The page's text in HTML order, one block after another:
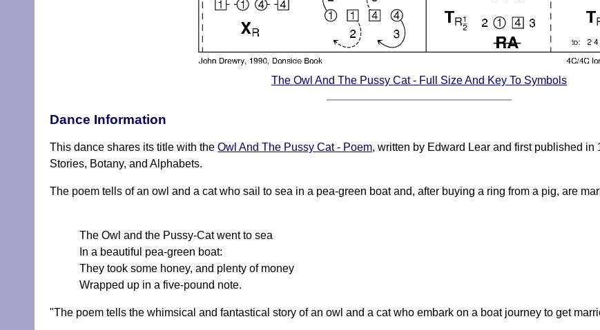
The Owl And The Pussy Cat - Full Size And Key To Symbols
Dance Information
This dance shares its title with theOwl And The Pussy Cat - Poem, written by Edward Lear and first published
Stories, Botany, and Alphabets.
The poem tells of an owl and a cat who sail to sea in a pea-green boat and, after buying a ring from a pig, are
The Owl and the Pussy-Cat went to sea
In a beautiful pea-green boat:
They took some honey, and plenty of money
Wrapped up in a five-pound note.
"The poem tells the whimsical and fantastical story of an owl and a cat who embark on a boat journey to get